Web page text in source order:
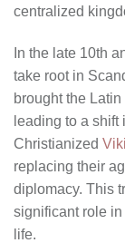
centralized
In the late 10th
take root in
brought the
leading to a
Christianized
replacing their
diplomacy. This
significant role
life.